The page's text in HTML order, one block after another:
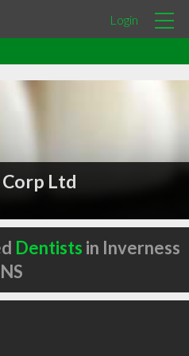
Login
Ltd
Dentists in Inverness
NS